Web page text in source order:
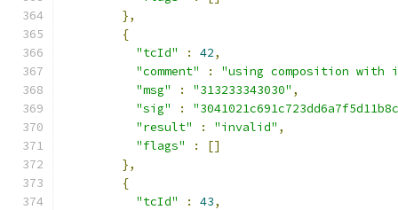
},
{
"tcId"
: 42,
"comment"
:
"using composition
"msg"
: "313233343030" ,
"sig"
:
"result"
: "invalid" ,
"flags"
:
[]
},
{
"tcId"
: 43,